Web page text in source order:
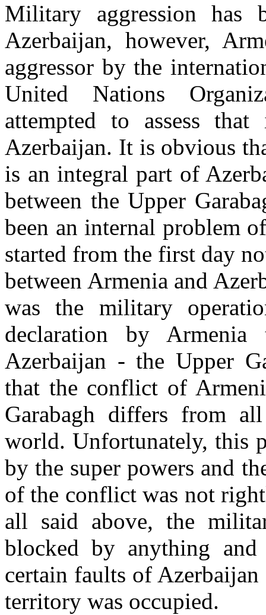
Military aggression has
Azerbaijan, however,
aggressor by the
United Nations
attempted to assess
Azerbaijan. It is obvious
is an integral part of
between the Upper
been an internal problem
started from the first day
between Armenia and
was the military
declaration by
Azerbaijan - the Upper
that the conflict of
Garabagh differs from
world. Unfortunately, this
by the super powers and
of the conflict was not
all said above, the
blocked by anything
certain faults of
territory was occupied.